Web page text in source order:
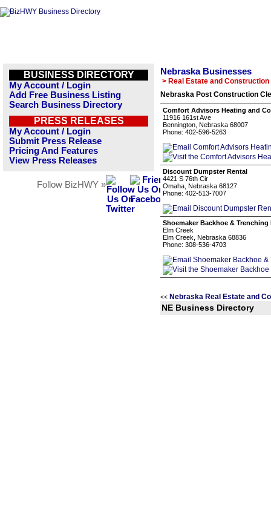
BUSINESS DIRECTORY
My Account / Login
Add Free Business Listing
Search Business Directory
PRESS RELEASES
My Account / Login
Submit Press Release
Pricing And Features
View Press Releases
Follow BizHWY »
Nebraska Businesses
> Real Estate and Construction
Nebraska Post Construction
Comfort Advisors Heating and
11916 161st Ave
Bennington, Nebraska 68007
Phone: 402-596-5263
Discount Dumpster Rental
4421 S 76th Cir
Omaha, Nebraska 68127
Phone: 402-513-7007
Shoemaker Backhoe & Trenching
Elm Creek
Elm Creek, Nebraska 68836
Phone: 308-536-4703
<< Nebraska Real Estate and
NE Business Directory